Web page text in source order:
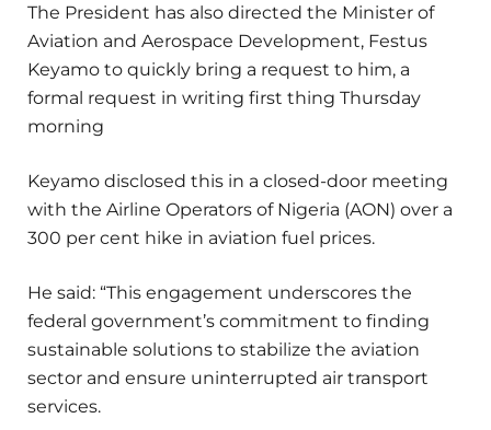
The President has also directed the Minister of
Aviation and Aerospace Development, Festus
Keyamo to quickly bring a request to him, a
formal request in writing first thing Thursday
morning
Keyamo disclosed this in a closed-door meeting
with the Airline Operators of Nigeria (AON) over a
300 per cent hike in aviation fuel prices.
He said: “This engagement underscores the
federal government’s commitment to finding
sustainable solutions to stabilize the aviation
sector and ensure uninterrupted air transport
services.